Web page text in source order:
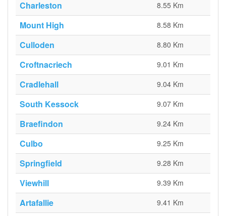
Charleston 8.55 Km
Mount High 8.58 Km
Culloden 8.80 Km
Croftnacriech 9.01 Km
Cradlehall 9.04 Km
South Kessock 9.07 Km
Braefindon 9.24 Km
Culbo 9.25 Km
Springfield 9.28 Km
Viewhill 9.39 Km
Artafallie 9.41 Km